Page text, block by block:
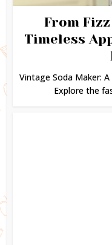
From
Timeless
Vintage Soda Maker:
Explore the